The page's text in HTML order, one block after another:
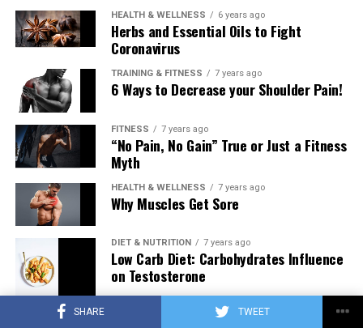
SHARE TWEET
HEALTH & WELLNESS 6 years ago
Herbs and Essential Oils to Fight
Coronavirus
TRAINING & FITNESS 7 years ago
6 Ways to Decrease your Shoulder Pain!
FITNESS 7 years ago
“No Pain, No Gain” True or Just a Fitness
Myth
HEALTH & WELLNESS 7 years ago
Why Muscles Get Sore
DIET & NUTRITION 7 years ago
Low Carb Diet: Carbohydrates Influence
on Testosterone
7 years ago